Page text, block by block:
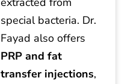
special bacteria. Dr.
Fayad also offers
PRP and fat
transfer injections,